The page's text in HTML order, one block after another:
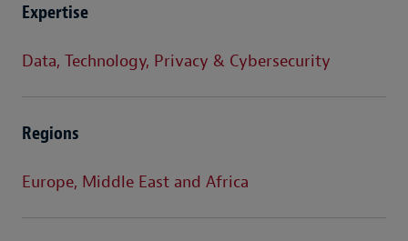
Expertise
Data, Technology, Privacy & Cybersecurity
Regions
Europe, Middle East and Africa